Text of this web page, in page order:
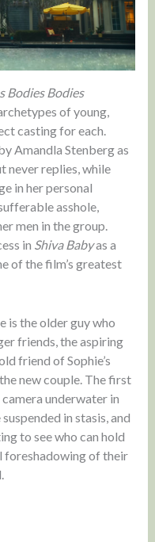
Bodies Bodies
of young,
casting for each.
Amandla Stenberg as
never replies, while
in her personal
asshole,
men in the group.
in Shiva Babyas a
of the film’s greatest
is the older guy who
friends, the aspiring
friend of Sophie’s
new couple. The first
underwater in
in stasis, and
to see who can hold
foreshadowing of their